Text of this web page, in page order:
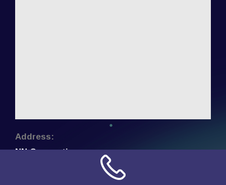
Address:
NN Connection